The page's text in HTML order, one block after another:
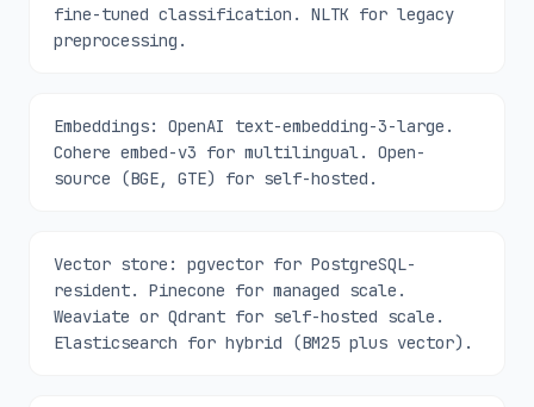
fine-tuned classification. NLTK for legacy
preprocessing.
Embeddings: OpenAI text-embedding-3-large.
Cohere embed-v3 for multilingual. Open-
source (BGE, GTE) for self-hosted.
Vector store: pgvector for PostgreSQL-
resident. Pinecone for managed scale.
Weaviate or Qdrant for self-hosted scale.
Elasticsearch for hybrid (BM25 plus vector).